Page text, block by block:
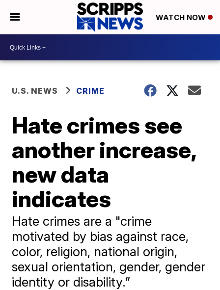
WATCH NOW
U.S. NEWS CRIME
Hate crimes see
another increase,
new data
indicates
Hate crimes are a "crime
motivated by bias against race,
color, religion, national origin,
sexual orientation, gender, gender
identity or disability.”